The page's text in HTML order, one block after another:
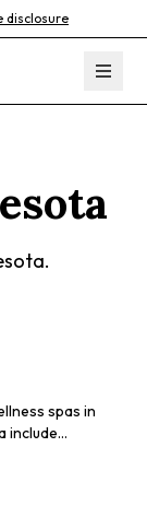
disclosure
.
spas in
include